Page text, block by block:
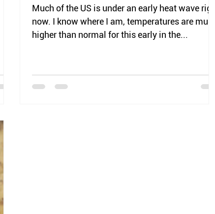
Much of the US is under an early heat wave right
now. I know where I am, temperatures are much
higher than normal for this early in the...